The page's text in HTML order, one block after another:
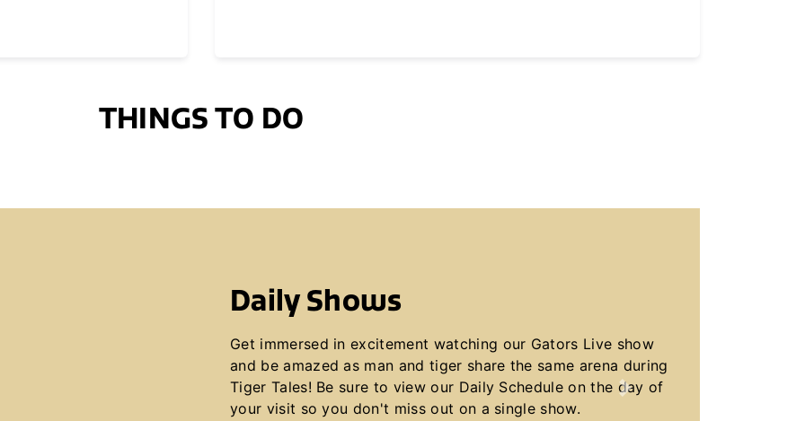
THINGS TO DO
Daily Shows
Get immersed in excitement watching our Gators Live show
and be amazed as man and tiger share the same arena during
Tiger Tales! Be sure to view our Daily Schedule on the day of
your visit so you don't miss out on a single show.
Next